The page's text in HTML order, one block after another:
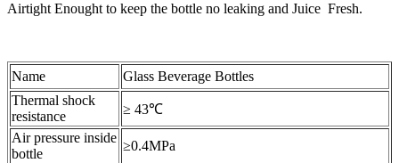
Airtight Enought to keep the bottle no leaking and Juice Fresh.
Name
Glass Beverage Bottles
Thermal shock
resistance
≥ 43℃
Air pressure inside
bottle
≥0.4MPa